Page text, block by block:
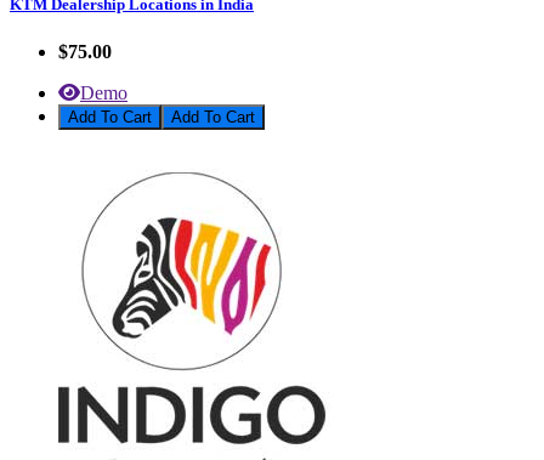
KTM Dealership Locations in India
$75.00
Demo
Add To Cart